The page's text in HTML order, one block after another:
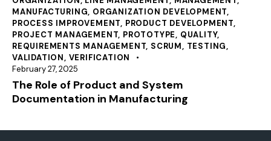
MANUFACTURING, ORGANIZATION DEVELOPMENT,
PROCESS IMPROVEMENT, PRODUCT DEVELOPMENT,
PROJECT MANAGEMENT, PROTOTYPE, QUALITY,
REQUIREMENTS MANAGEMENT, SCRUM, TESTING,
VALIDATION, VERIFICATION
February 27, 2025
The Role of Product and System
Documentation in Manufacturing